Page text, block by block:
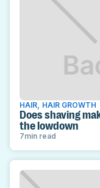
HAIR HAIR GROWTH
Does shaving
the lowdown
7min read